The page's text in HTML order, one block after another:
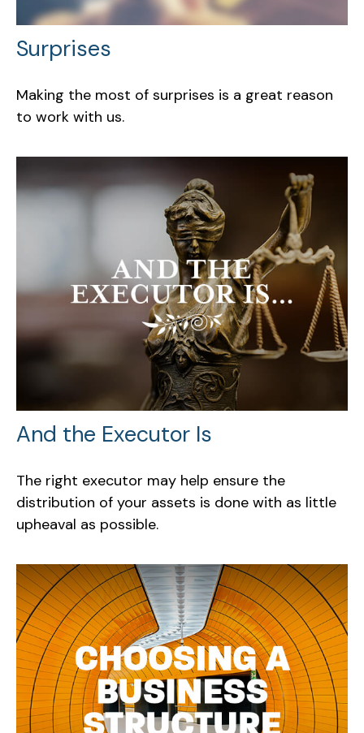
Surprises
Making the most of surprises is a great reason
to work with us.
And the Executor Is
The right executor may help ensure the
distribution of your assets is done with as little
upheaval as possible.